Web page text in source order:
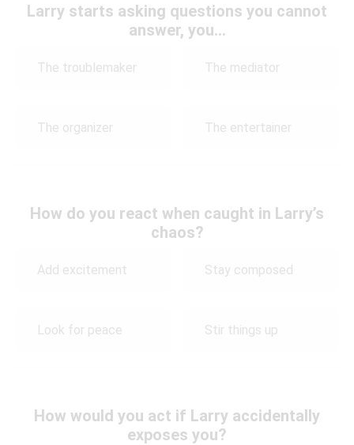
Larry starts asking questions you cannot
answer, you…
The troublemaker The mediator
The organizer The entertainer
How do you react when caught in Larry’s
chaos?
Add excitement Stay composed
Look for peace Stir things up
How would you act if Larry accidentally
exposes you?